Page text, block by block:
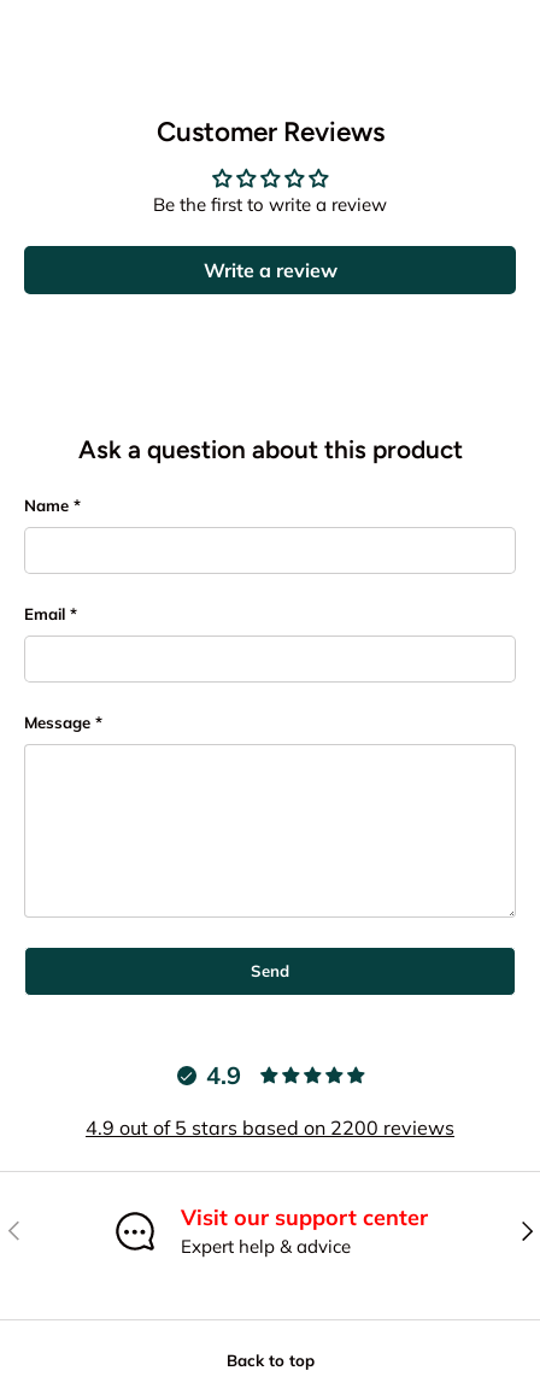
Customer Reviews
Be the first to write a review
Write a review
Ask a question about this product
Name
Email
Message
Send
4.9
4.9 out of 5 stars based on 2200 reviews
Previous Visit our support center
Expert help & advice
Back to top